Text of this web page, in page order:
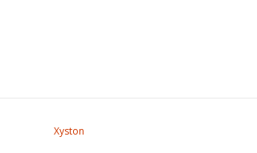
Xyston